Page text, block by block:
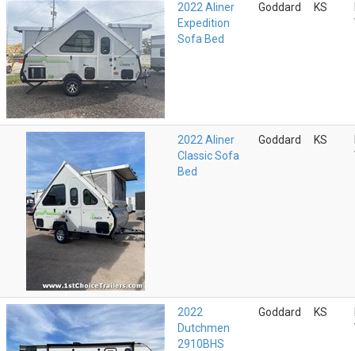
2022 Aliner
Expedition
Sofa Bed
Goddard KS
2022 Aliner
Classic Sofa
Bed
Goddard KS
2022
Dutchmen
2910BHS
Goddard KS